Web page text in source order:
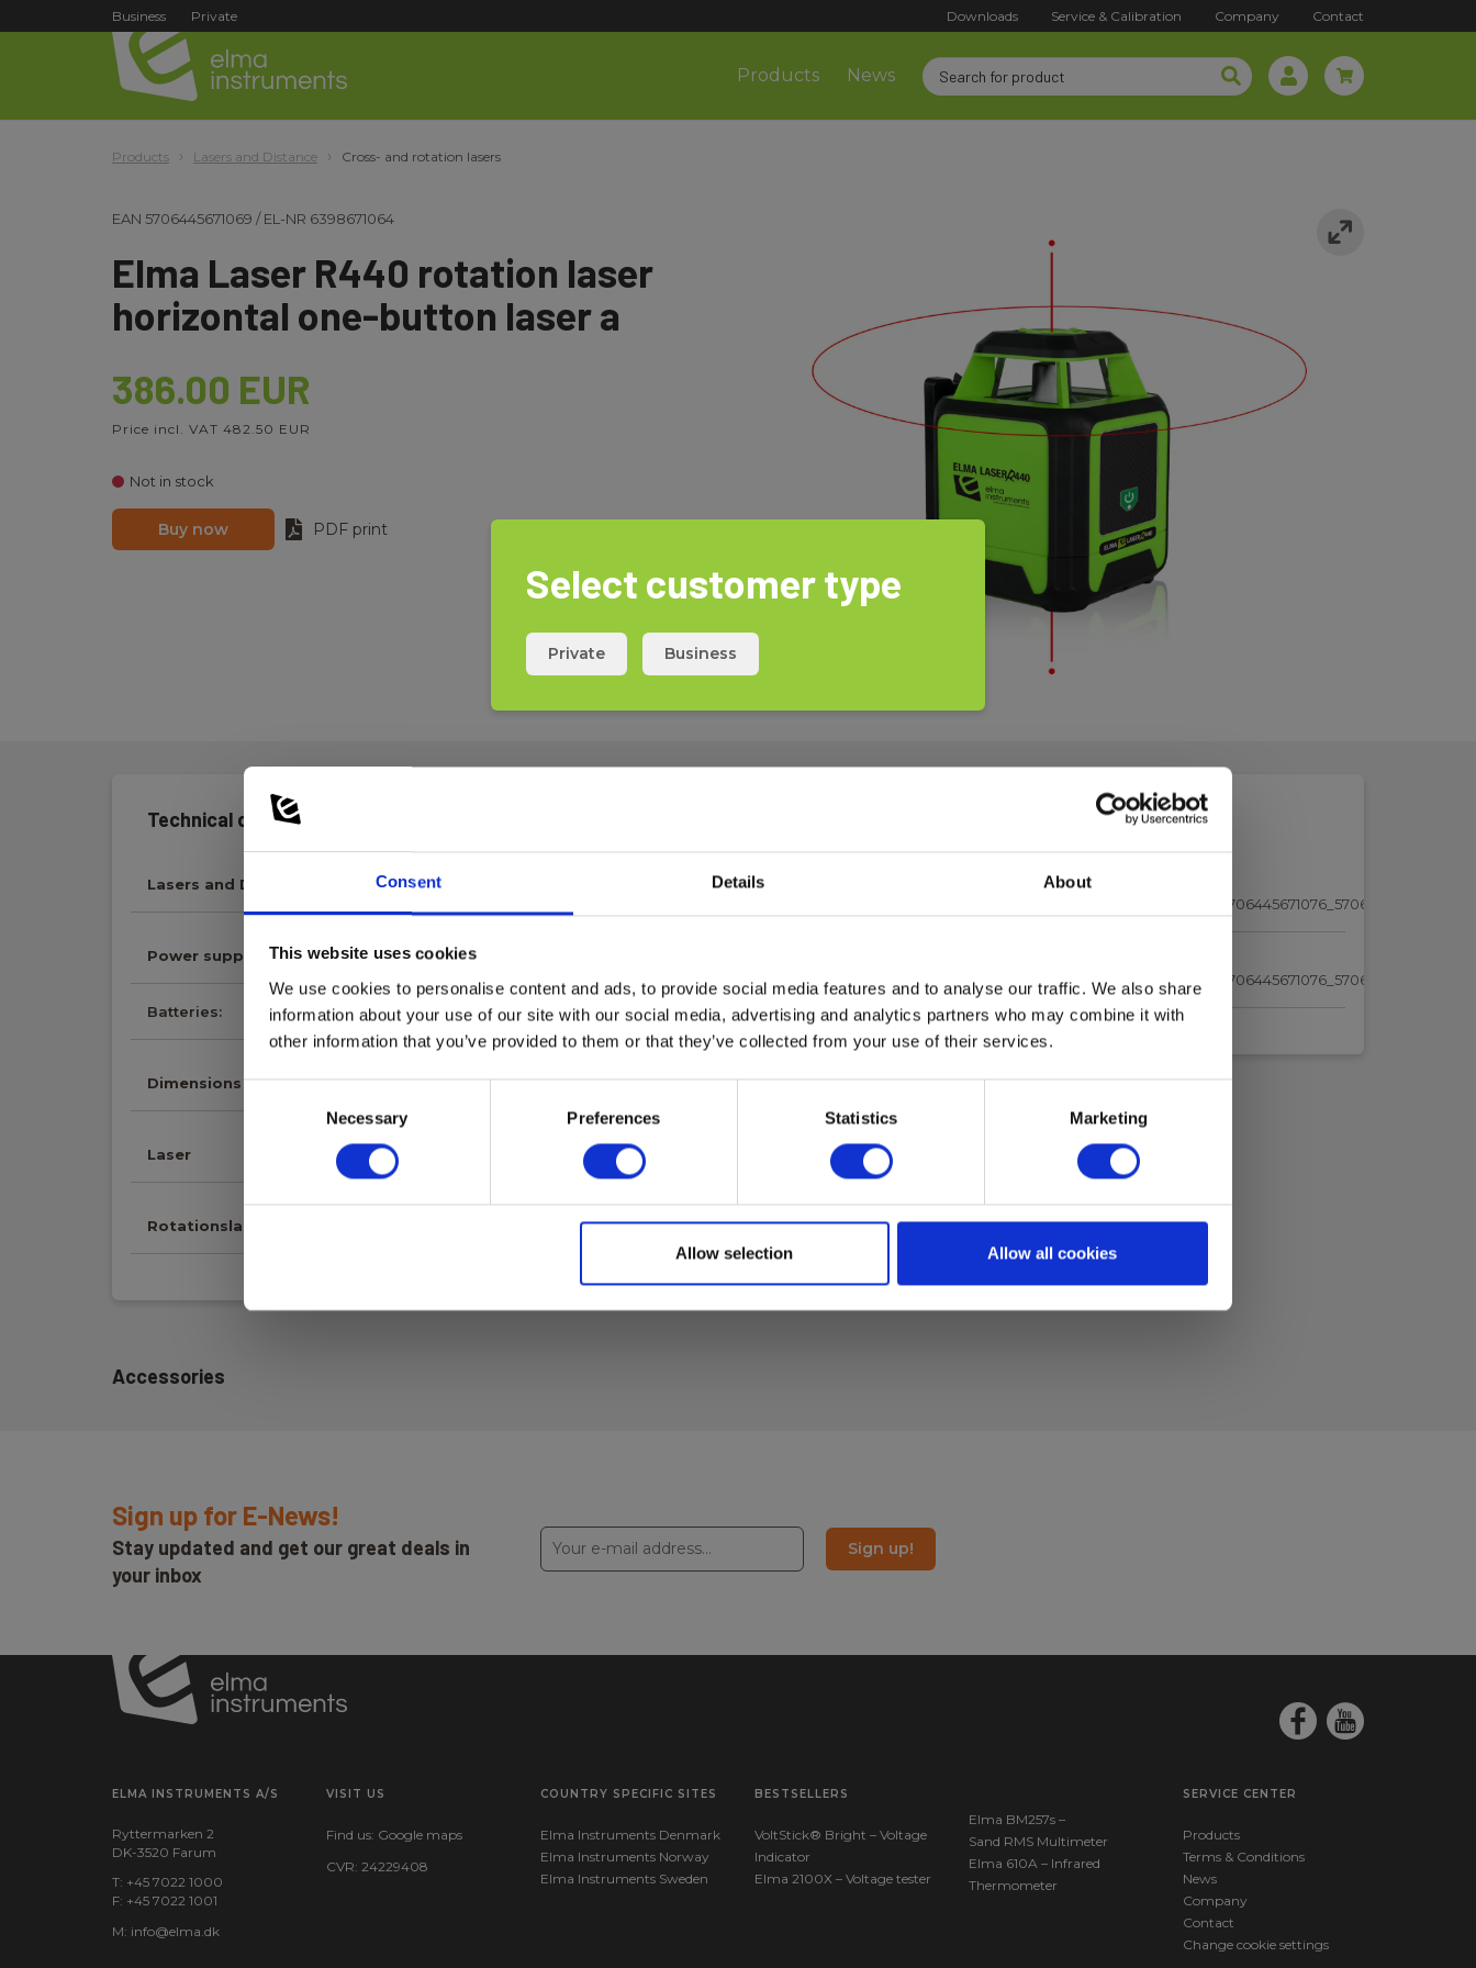
Consent Details About
This website uses cookies
We use cookies to personalise content and ads, to provide social media features and to analyse our traffic. We also share
information about your use of our site with our social media, advertising and analytics partners who may combine it with
other information that you’ve provided to them or that they’ve collected from your use of their services.
Necessary Preferences Statistics Marketing
Allow selection Allow all cookies
Business Private Downloads Service & Calibration Company Contact
Products News
Products Lasers and Distance Cross- and rotation lasers
EAN 5706445671069 /EL-NR 6398671064
Elma Laser R440 rotation laser
horizontal one-button laser a
386.00 EUR
Price incl. VAT 482.50 EUR
Not in stock
Buy now PDF print
Technical data:
Lasers and Distance Meters
Power supply
Batteries: Li-ion (incl.)
Dimensions
Laser
Rotationslaser
5706445671038_Elma_Test-Report-
UN38.3_5706445671045_5706445671052_5706445671076_5706445671083.pdf
UN38.3_5706445671045_5706445671052_5706445671076_5706445671083.pdf
Accessories
Sign up for E-News!
Stay updated and get our great deals in
your inbox
Sign up!
ELMA INSTRUMENTS A/S
Ryttermarken 2
DK-3520 Farum
T: +45 7022 1000
F: +45 7022 1001
M: info@elma.dk
VISIT US
Find us: Google maps
CVR: 24229408
COUNTRY SPECIFIC SITES
Elma Instruments Denmark
Elma Instruments Norway
Elma Instruments Sweden
BESTSELLERS
VoltStick® Bright – Voltage
Indicator
Elma 2100X – Voltage tester
Elma BM257s –
Sand RMS Multimeter
Elma 610A – Infrared
Thermometer
SERVICE CENTER
Products
Terms & Conditions
News
Company
Contact
Change cookie settings
Select customer type
Private Business